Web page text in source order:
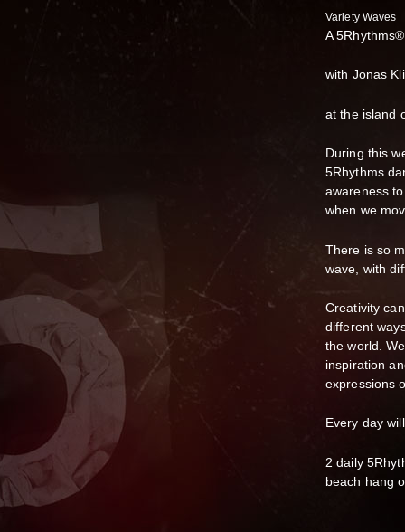
Variety Waves
A
with Jonas
at the island
During this
5Rhythms
awareness
when we
There is so
wave, with
Creativity
different
the world.
inspiration
expressions
Every day
2 daily
beach hang